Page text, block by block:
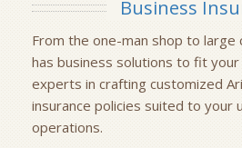
Business
From the one-man shop to
has business solutions to fit
experts in crafting customized
insurance policies suited to your
operations.